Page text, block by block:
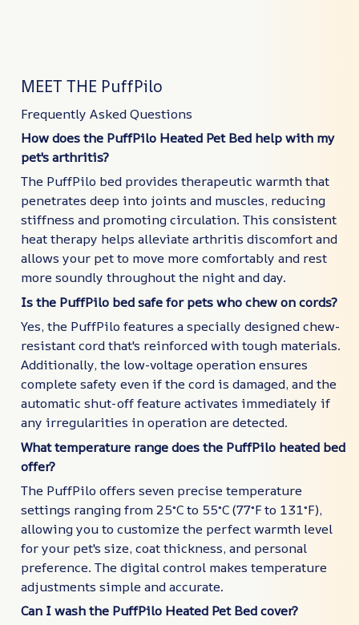
MEET THE PuffPilo
Frequently Asked Questions
How does the PuffPilo Heated Pet Bed help with my
pet's arthritis?
The PuffPilo bed provides therapeutic warmth that
penetrates deep into joints and muscles, reducing
stiffness and promoting circulation. This consistent
heat therapy helps alleviate arthritis discomfort and
allows your pet to move more comfortably and rest
more soundly throughout the night and day.
Is the PuffPilo bed safe for pets who chew on cords?
Yes, the PuffPilo features a specially designed chew-
resistant cord that's reinforced with tough materials.
Additionally, the low-voltage operation ensures
complete safety even if the cord is damaged, and the
automatic shut-off feature activates immediately if
any irregularities in operation are detected.
What temperature range does the PuffPilo heated bed
offer?
The PuffPilo offers seven precise temperature
settings ranging from 25°C to 55°C (77°F to 131°F),
allowing you to customize the perfect warmth level
for your pet's size, coat thickness, and personal
preference. The digital control makes temperature
adjustments simple and accurate.
Can I wash the PuffPilo Heated Pet Bed cover?